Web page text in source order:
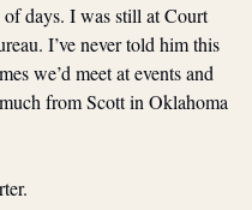
days. I was still at Court
I’ve never told him this
we’d meet at events and
from Scott in Oklahoma